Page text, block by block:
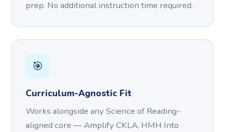
prep. No additional instruction time required.
🎯
Curriculum-Agnostic Fit
Works alongside any Science of Reading-
aligned core — Amplify CKLA, HMH Into